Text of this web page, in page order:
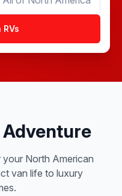
North American
van life to luxury